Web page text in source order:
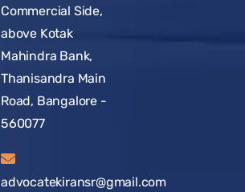
Commercial Side,
above Kotak
Mahindra Bank,
Thanisandra Main
Road, Bangalore -
560077
advocatekiransr@gmail.com